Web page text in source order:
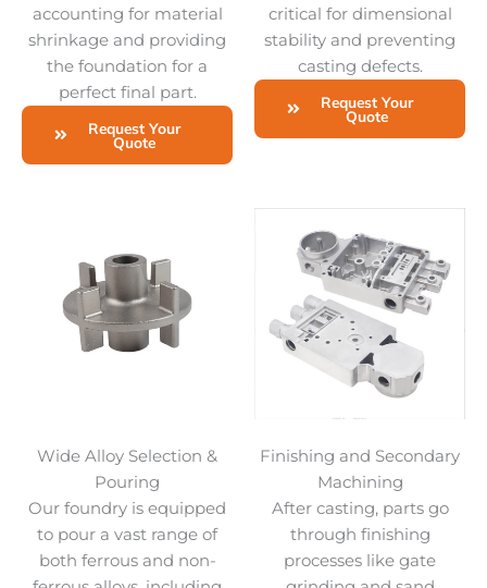
accounting for material
shrinkage and providing
the foundation for a
perfect final part.
Request Your
Quote
critical for dimensional
stability and preventing
casting defects.
Request Your
Quote
Wide Alloy Selection &
Pouring
Our foundry is equipped
to pour a vast range of
both ferrous and non-
Finishing and Secondary
Machining
After casting, parts go
through finishing
processes like gate